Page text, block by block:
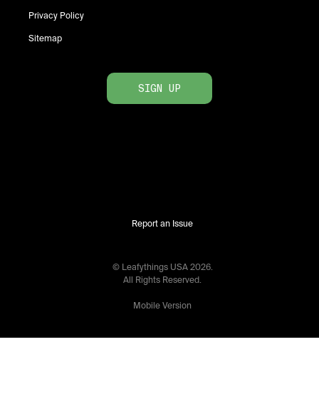
Privacy Policy
Sitemap
SIGN UP
Report an Issue
© Leafythings USA 2026.
All Rights Reserved.
Mobile Version